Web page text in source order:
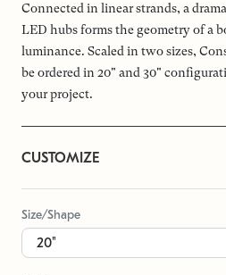
Connected in linear strands, a
LED hubs forms the geometry of a
luminance. Scaled in two sizes,
be ordered in 20" and 30"
your project.
CUSTOMIZE
Size/Shape